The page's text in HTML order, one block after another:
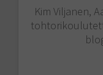
Kim Viljanen,